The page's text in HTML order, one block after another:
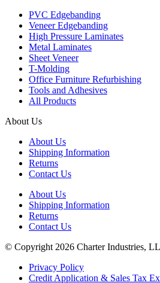
PVC Edgebanding
Veneer Edgebanding
High Pressure Laminates
Metal Laminates
Sheet Veneer
T-Molding
Office Furniture Refurbishing
Tools and Adhesives
All Products
About Us
About Us
Shipping Information
Returns
Contact Us
About Us
Shipping Information
Returns
Contact Us
© Copyright 2026 Charter Industries,
Privacy Policy
Credit Application & Sales Tax